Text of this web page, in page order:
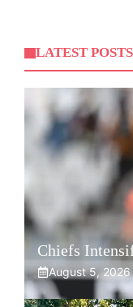
LATEST POSTS
Chiefs
August 5, 2026